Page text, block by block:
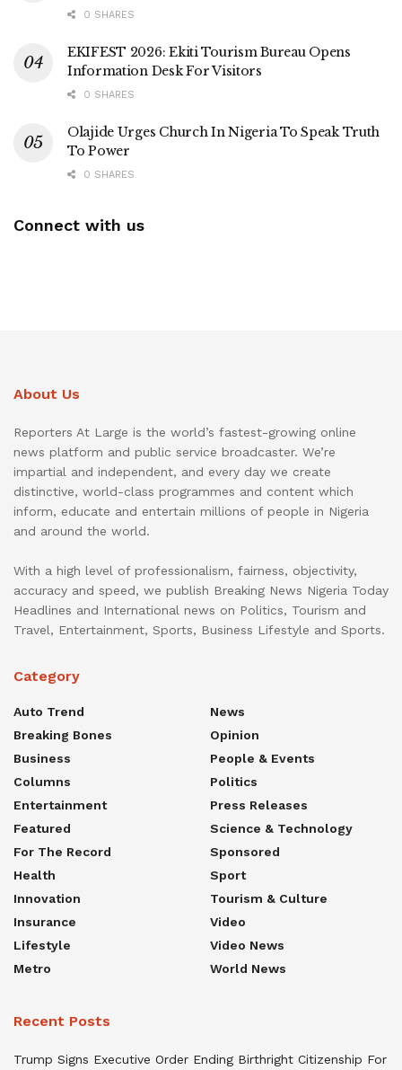
0 SHARES
EKIFEST 2026: Ekiti Tourism Bureau Opens
Information Desk For Visitors
0 SHARES
Olajide Urges Church In Nigeria To Speak Truth
To Power
0 SHARES
Connect with us
About Us
Reporters At Large is the world’s fastest-growing online
news platform and public service broadcaster. We’re
impartial and independent, and every day we create
distinctive, world-class programmes and content which
inform, educate and entertain millions of people in Nigeria
and around the world.
With a high level of professionalism, fairness, objectivity,
accuracy and speed, we publish Breaking News Nigeria Today
Headlines and International news on Politics, Tourism and
Travel, Entertainment, Sports, Business Lifestyle and Sports.
Category
Auto Trend
Breaking Bones
Business
Columns
Entertainment
Featured
For The Record
Health
Innovation
Insurance
Lifestyle
Metro
News
Opinion
People & Events
Politics
Press Releases
Science & Technology
Sponsored
Sport
Tourism & Culture
Video
Video News
World News
Recent Posts
Trump Signs Executive Order Ending Birthright Citizenship For